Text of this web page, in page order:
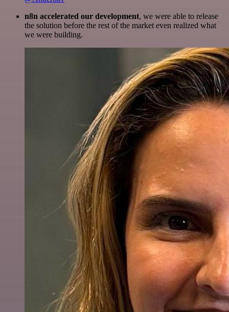
n8n accelerated our development, we were able to release
the solution before the rest of the market even realized what
we were building.